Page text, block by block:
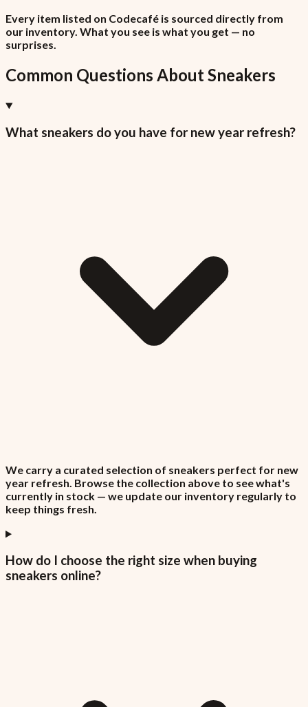
Every item listed on Codecafé is sourced directly from
our inventory. What you see is what you get — no
surprises.
Common Questions AboutSneakers
What sneakers do you have for new year refresh?
We carry a curated selection of sneakers perfect for new
year refresh. Browse the collection above to see what's
currently in stock — we update our inventory regularly to
keep things fresh.
How do I choose the right size when buying
sneakers online?